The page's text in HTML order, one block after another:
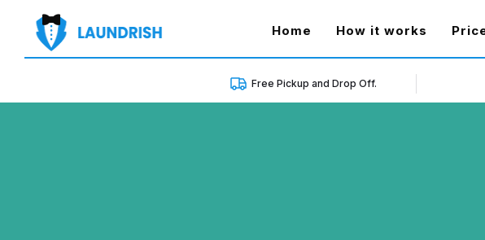
Home (current)
How it works
Free Pickup and Drop Off.